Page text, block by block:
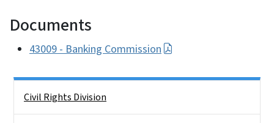
Documents
43009 - Banking Commission
Civil Rights Division